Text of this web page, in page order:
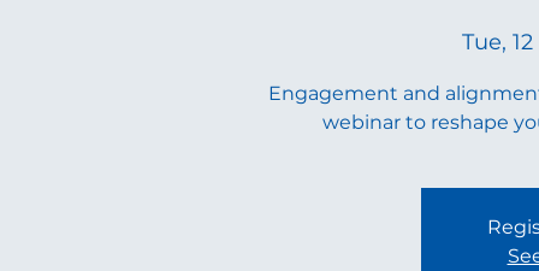
Tue,
Engagement and
webinar to reshape